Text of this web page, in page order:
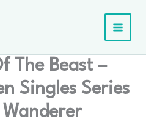
The Beast –
Singles Series
Wanderer